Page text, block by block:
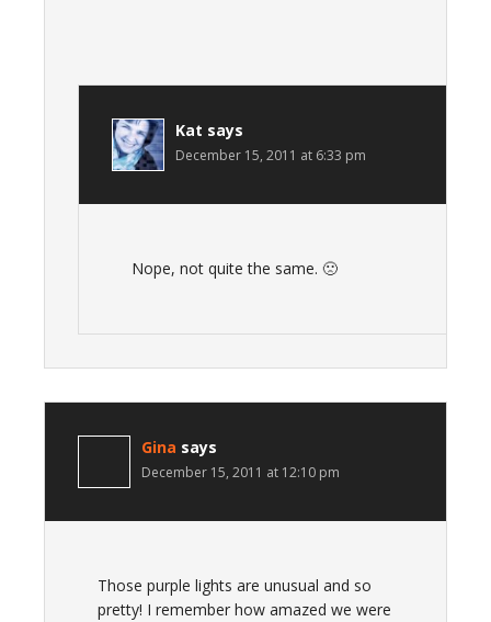
Kat says
December 15, 2011 at 6:33 pm
Nope, not quite the same. 🙁
Gina says
December 15, 2011 at 12:10 pm
Those purple lights are unusual and so
pretty! I remember how amazed we were